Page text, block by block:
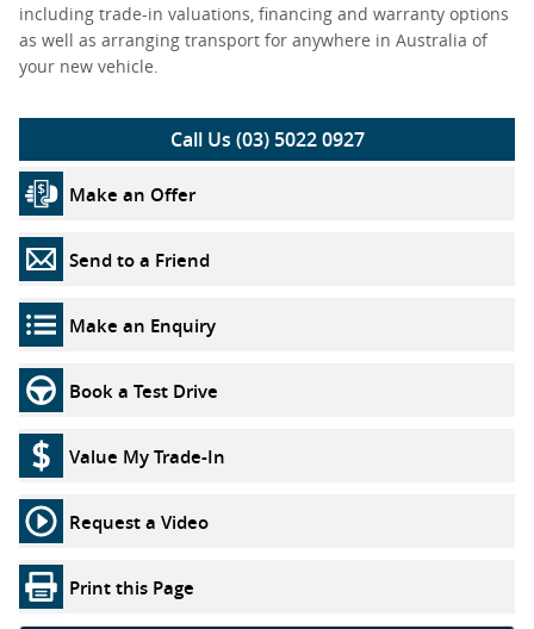
including trade-in valuations, financing and warranty options
as well as arranging transport for anywhere in Australia of
your new vehicle.
Call Us (03) 5022 0927
Make an Offer
Send to a Friend
Make an Enquiry
Book a Test Drive
Value My Trade-In
Request a Video
Print this Page